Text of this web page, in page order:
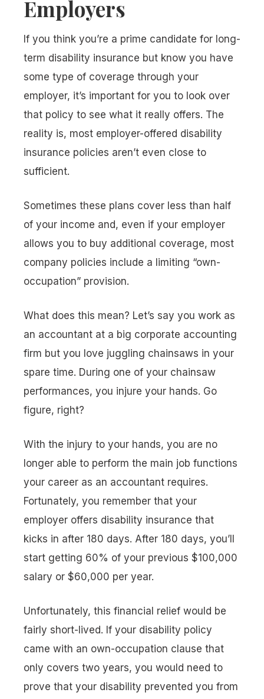
Employers
If you think you’re a prime candidate for long-
term disability insurance but know you have
some type of coverage through your
employer, it’s important for you to look over
that policy to see what it really offers. The
reality is, most employer-offered disability
insurance policies aren’t even close to
sufficient.
Sometimes these plans cover less than half
of your income and, even if your employer
allows you to buy additional coverage, most
company policies include a limiting “own-
occupation” provision.
What does this mean? Let’s say you work as
an accountant at a big corporate accounting
firm but you love juggling chainsaws in your
spare time. During one of your chainsaw
performances, you injure your hands. Go
figure, right?
With the injury to your hands, you are no
longer able to perform the main job functions
your career as an accountant requires.
Fortunately, you remember that your
employer offers disability insurance that
kicks in after 180 days. After 180 days, you’ll
start getting 60% of your previous $100,000
salary or $60,000 per year.
Unfortunately, this financial relief would be
fairly short-lived. If your disability policy
came with an own-occupation clause that
only covers two years, you would need to
prove that your disability prevented you from